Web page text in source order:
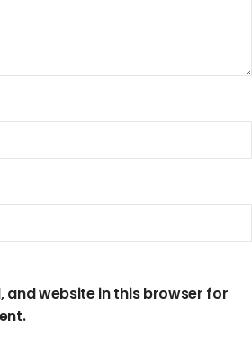
and website in this browser for